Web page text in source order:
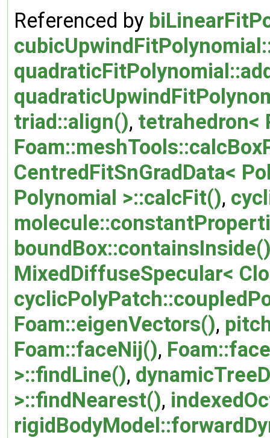
Referenced by
triad::align(), tetrahedron<
CentredFitSnGradData<
Polynomial >::calcFit(),
MixedDiffuseSpecular<
Foam::eigenVectors(),
Foam::faceNij(),
>::findLine(),
>::findNearest(),